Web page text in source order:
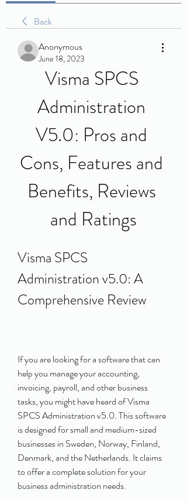
Back
Anonymous
June 18, 2023
Visma SPCS
Administration
V5.0: Pros and
Cons, Features and
Benefits, Reviews
and Ratings
Visma SPCS
Administration v5.0: A
Comprehensive Review
If you are looking for a software that can
help you manage your accounting,
invoicing, payroll, and other business
tasks, you might have heard of Visma
SPCS Administration v5.0. This software
is designed for small and medium-sized
businesses in Sweden, Norway, Finland,
Denmark, and the Netherlands. It claims
to offer a complete solution for your
business administration needs.